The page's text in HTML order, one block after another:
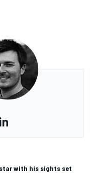
with his sights set